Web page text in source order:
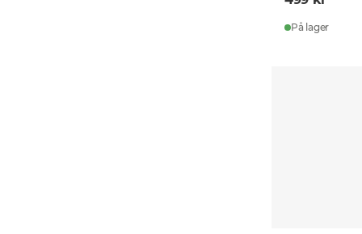
På lager